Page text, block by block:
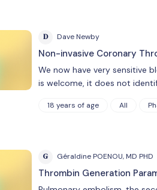
D Dave Newby
Non-invasive Coronary
We now have very sensitive
is welcome, it does not
18 years of age All
G Géraldine POENOU, MD PHD
Thrombin Generation